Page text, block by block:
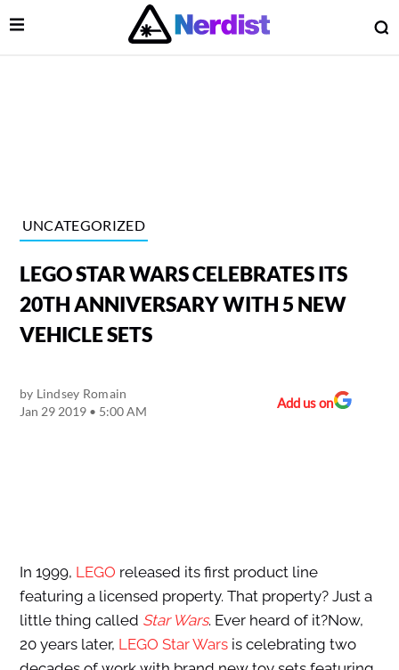
Main Navigation
Open Menu
UNCATEGORIZED
LEGO STAR WARS CELEBRATES ITS
20TH ANNIVERSARY WITH 5 NEW
VEHICLE SETS
by Lindsey Romain
Jan 29 2019 • 5:00 AM
Add us on
In 1999, LEGO released its first product line
featuring a licensed property. That property? Just a
little thing called Star Wars. Ever heard of it?Now,
20 years later, LEGO Star Warsis celebrating two
Menu